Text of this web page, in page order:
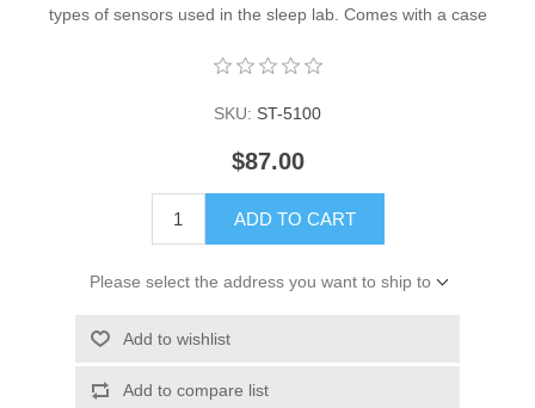
types of sensors used in the sleep lab. Comes with a case
SKU: ST-5100
$87.00
ADD TO CART
Please select the address you want to ship to
Add to wishlist
Add to compare list